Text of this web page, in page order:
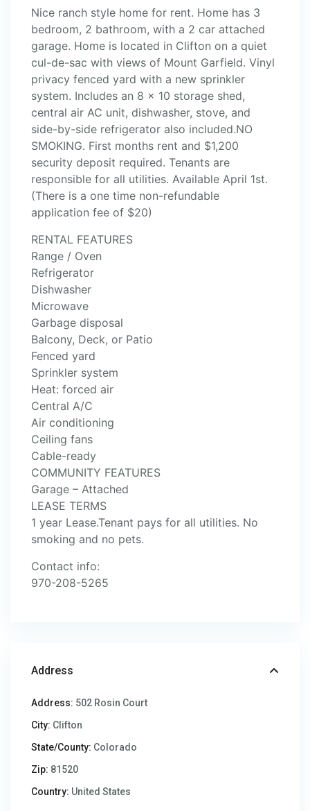
Nice ranch style home for rent. Home has 3
bedroom, 2 bathroom, with a 2 car attached
garage. Home is located in Clifton on a quiet
cul-de-sac with views of Mount Garfield. Vinyl
privacy fenced yard with a new sprinkler
system. Includes an 8 x 10 storage shed,
central air AC unit, dishwasher, stove, and
side-by-side refrigerator also included.NO
SMOKING. First months rent and $1,200
security deposit required. Tenants are
responsible for all utilities. Available April 1st.
(There is a one time non-refundable
application fee of $20)
RENTAL FEATURES
Range / Oven
Refrigerator
Dishwasher
Microwave
Garbage disposal
Balcony, Deck, or Patio
Fenced yard
Sprinkler system
Heat: forced air
Central A/C
Air conditioning
Ceiling fans
Cable-ready
COMMUNITY FEATURES
Garage – Attached
LEASE TERMS
1 year Lease.Tenant pays for all utilities. No
smoking and no pets.
Contact info:
970-208-5265
Address
Address: 502 Rosin Court
City: Clifton
State/County: Colorado
Zip: 81520
Country: United States